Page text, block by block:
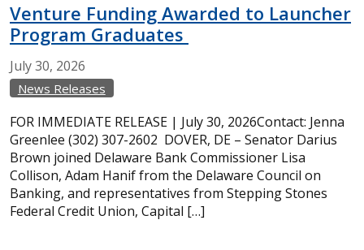
Venture Funding Awarded to Launcher
Program Graduates
July30, 2026
News Releases
FOR IMMEDIATE RELEASE | July 30, 2026Contact: Jenna
Greenlee (302) 307-2602 DOVER, DE – Senator Darius
Brown joined Delaware Bank Commissioner Lisa
Collison, Adam Hanif from the Delaware Council on
Banking, and representatives from Stepping Stones
Federal Credit Union, Capital […]